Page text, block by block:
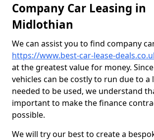
Company Car Leasing in
Midlothian
We can assist you to find company
https://www.best-car-lease-
at the greatest value for money.
vehicles can be costly to run due to a
needed to be used, we understand
important to make the finance
possible.
We will try our best to create a